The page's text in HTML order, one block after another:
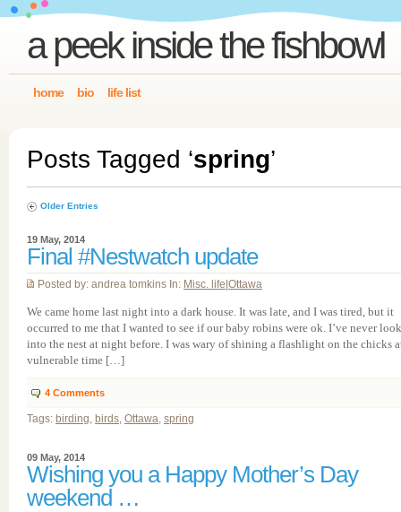
a peek inside the fishbowl
home bio life list
Posts Tagged ‘spring’
Older Entries
19 May, 2014
Final #Nestwatch update
Posted by: andrea tomkins In: Misc. life Ottawa
We came home last night into a dark house. It was late, and I was tired, but it
occurred to me that I wanted to see if our baby robins were ok. I’ve never
into the nest at night before. I was wary of shining a flashlight on the chicks
vulnerable time […]
4 Comments
Tags: birding, birds, Ottawa, spring
09 May, 2014
Wishing you a Happy Mother’s Day
weekend …